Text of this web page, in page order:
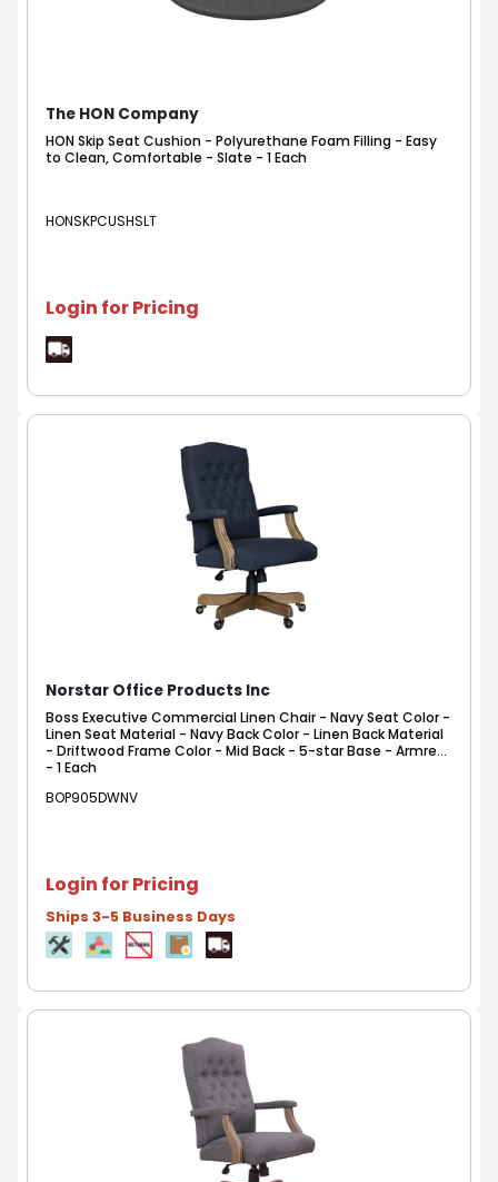
The HON Company
HON Skip Seat Cushion - Polyurethane Foam Filling - Easy
to Clean, Comfortable - Slate - 1 Each
HONSKPCUSHSLT
Login for Pricing
Norstar Office Products Inc
Boss Executive Commercial Linen Chair - Navy Seat Color -
Linen Seat Material - Navy Back Color - Linen Back Material
- Driftwood Frame Color - Mid Back - 5-star Base - Armrest
- 1 Each
BOP905DWNV
Login for Pricing
Ships 3-5 Business Days